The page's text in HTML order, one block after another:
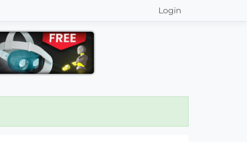
Login